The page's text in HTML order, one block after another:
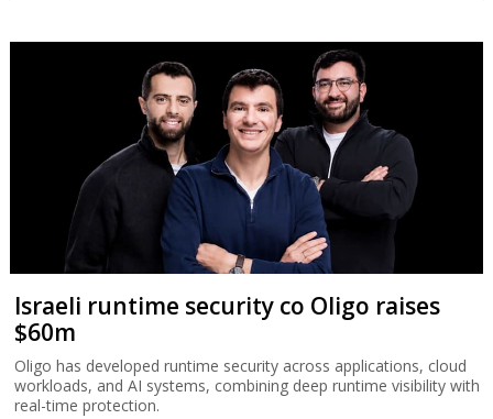
Israeli runtime security co Oligo raises
$60m
Oligo has developed runtime security across applications, cloud
workloads, and AI systems, combining deep runtime visibility with
real-time protection.